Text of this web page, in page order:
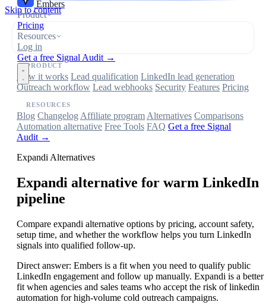
Skip to content
Embers
Product
Pricing
Resources
Log in
Get a free Signal Audit →
PRODUCT
How it works Lead qualification LinkedIn lead generation
Outreach workflow Lead webhooks Security Features Pricing
RESOURCES
Blog Changelog Affiliate program Alternatives Comparisons
Automation alternative Free Tools FAQ Get a free Signal
Audit →
Expandi Alternatives
Expandi alternative for warm LinkedIn
pipeline
Compare expandi alternative options by pricing, account safety,
setup time, and whether the workflow helps you turn LinkedIn
signals into qualified follow-up.
Direct answer: Embers is a fit when you need to qualify public
LinkedIn engagement and follow up manually. Expandi is a better
fit when agencies and sales teams who accept the risk of linkedin
automation for high-volume cold outreach campaigns.